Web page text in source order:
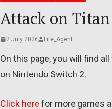
Attack on
2 July 2026 Lite_Agent
On this page, you will find
on Nintendo Switch 2.
Click here for more games